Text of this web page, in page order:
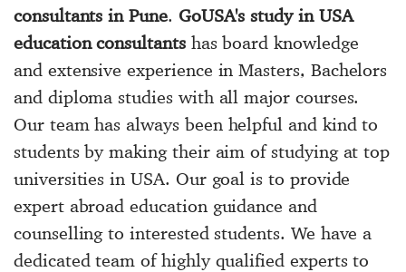
consultants in Pune. GoUSA's study in USA
education consultantshas board knowledge
and extensive experience in Masters, Bachelors
and diploma studies with all major courses.
Our team has always been helpful and kind to
students by making their aim of studying at top
universities in USA. Our goal is to provide
expert abroad education guidance and
counselling to interested students. We have a
dedicated team of highly qualified experts to